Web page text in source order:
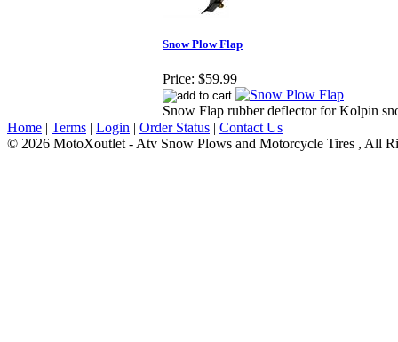
Snow Plow Flap
Price: $59.99
Snow Flap rubber deflector for Kolpin
Home | Terms | Login | Order Status | Contact Us
© 2026 MotoXoutlet - Atv Snow Plows and Motorcycle Tires , All